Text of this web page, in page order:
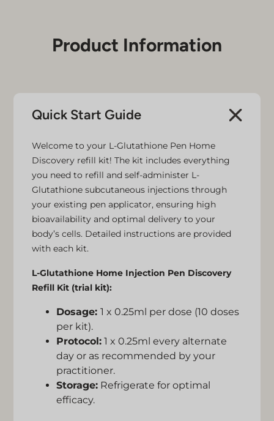
Product Information
Quick Start Guide
Welcome to your L-Glutathione Pen Home
Discovery refill kit! The kit includes everything
you need to refill and self-administer L-
Glutathione subcutaneous injections through
your existing pen applicator, ensuring high
bioavailability and optimal delivery to your
body’s cells. Detailed instructions are provided
with each kit.
L-Glutathione Home Injection Pen Discovery
Refill Kit (trial kit):
Dosage:1 x 0.25ml per dose (10 doses
per kit).
Protocol: 1 x 0.25ml every alternate
day or as recommended by your
practitioner.
Storage: Refrigerate for optimal
efficacy.